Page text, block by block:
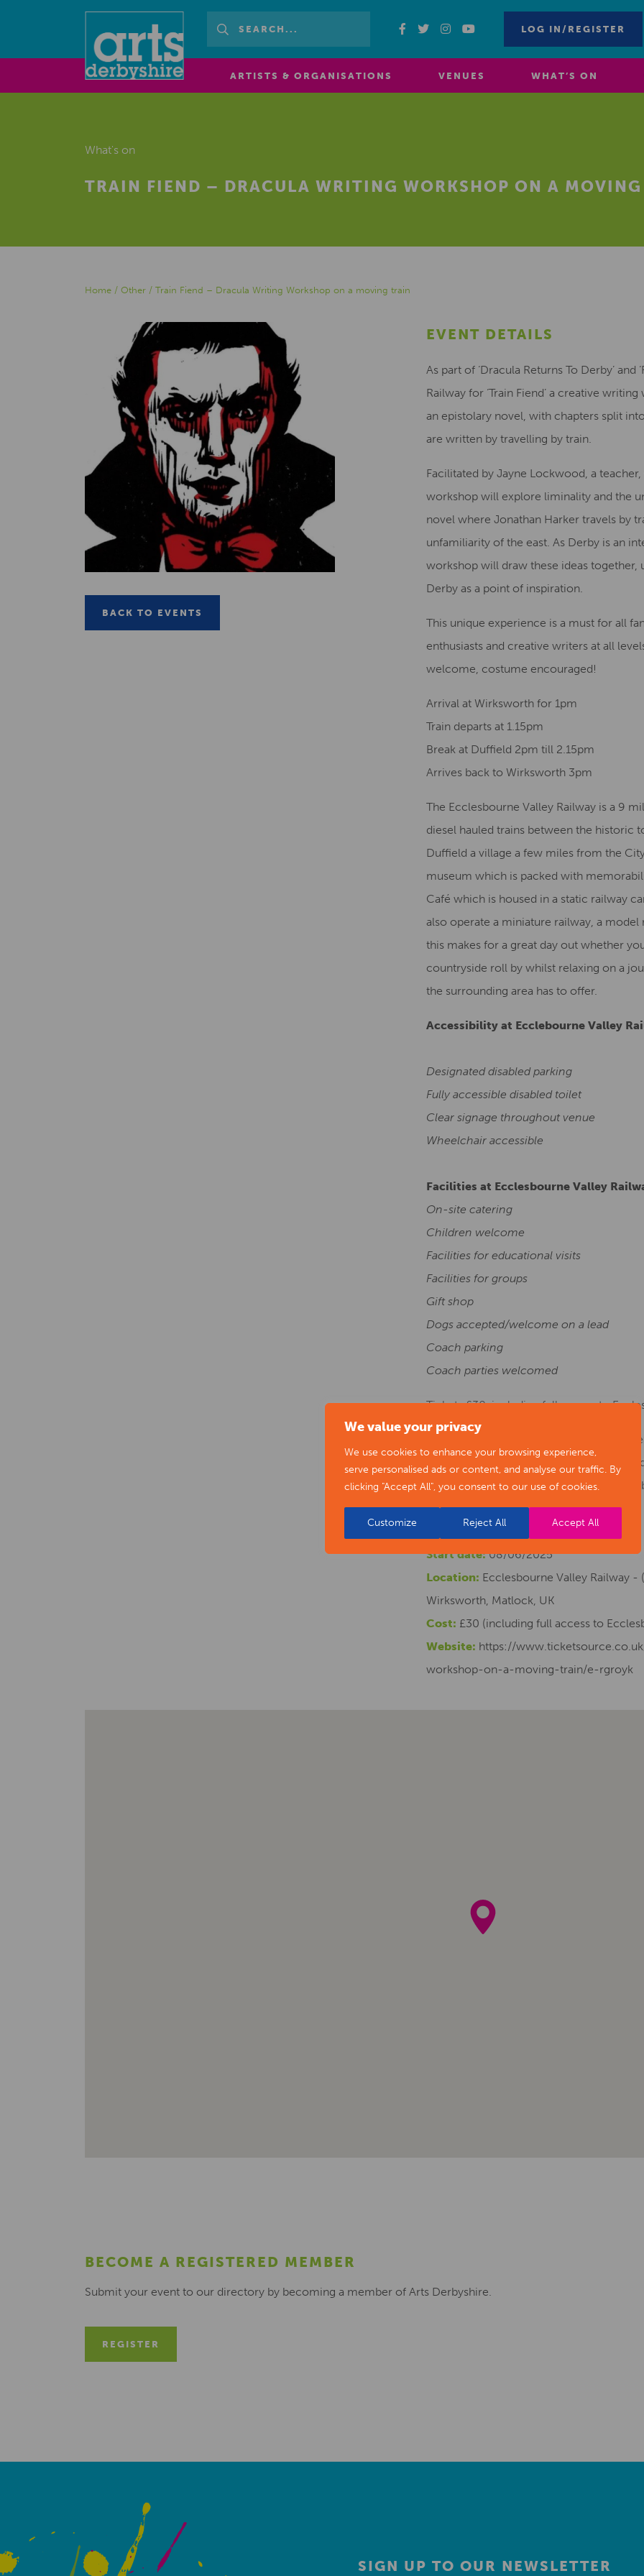
We value your privacy
We use cookies to enhance your browsing experience,
serve personalised ads or content, and analyse our traffic. By
clicking "Accept All", you consent to our use of cookies.
Customize Reject All Accept All
LOG IN/REGISTER
ARTISTS & ORGANISATIONS VENUES WHAT’S ON
What's on
TRAIN FIEND – DRACULA WRITING WORKSHOP ON A
Home / Other / Train Fiend – Dracula Writing Workshop on a moving train
EVENT DETAILS
As part of ‘Dracula Returns To Derby’
Railway for ‘Train Fiend’ a creative
an epistolary novel, with chapters split
are written by travelling by train.
Facilitated by Jayne Lockwood, a
workshop will explore liminality and the
novel where Jonathan Harker travels by
unfamiliarity of the east. As Derby is an
workshop will draw these ideas
Derby as a point of inspiration.
This unique experience is a must for all
enthusiasts and creative writers at all
welcome, costume encouraged!
Arrival at Wirksworth for 1pm
Train departs at 1.15pm ​
Break at Duffield 2pm till 2.15pm
Arrives back to Wirksworth 3pm
The Ecclesbourne Valley Railway is a 9
diesel hauled trains between the historic
Duffield a village a few miles from the
museum which is packed with
Café which is housed in a static railway
also operate a miniature railway, a
this makes for a great day out whether
countryside roll by whilst relaxing on a
the surrounding area has to offer.
Accessibility at Ecclebourne Valley
Designated disabled parking
Fully accessible disabled toilet
Clear signage throughout venue
Wheelchair accessible
Facilities at Ecclesbourne Valley
On-site catering
Children welcome
Facilities for educational visits
Facilities for groups
Gift shop
Dogs accepted/welcome on a lead
Coach parking
Coach parties welcomed
Tickets £30, including full access to
This event is part of Dracula Returns to
the University of Derby. Find out more
@thederbydracula and Instagram on
Start date:08/06/2025
Location: Ecclesbourne Valley Railway
Wirksworth, Matlock, UK
Cost: £30 (including full access to
Website: https://
workshop-on-a-moving-train/e-rgroyk
BACK TO EVENTS
BECOME A REGISTERED MEMBER
Submit your event to our directory by becoming a member of Arts Derbyshire.
REGISTER
SIGN UP TO OUR NEWSLETTER